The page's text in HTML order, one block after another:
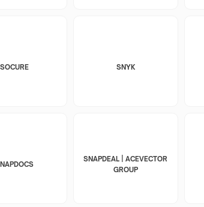
SOCURE SNYK
SNAPDEAL | ACEVECTOR
GROUP